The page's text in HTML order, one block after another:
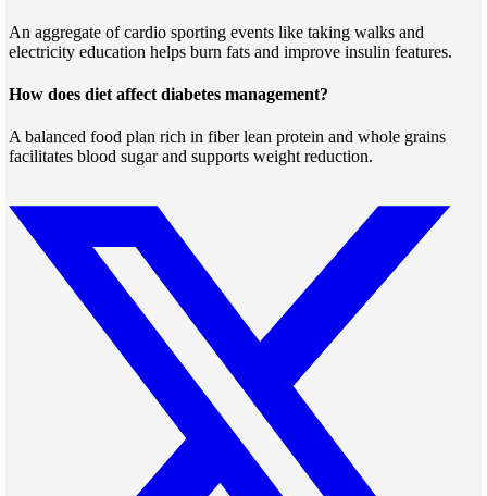
An aggregate of cardio sporting events like taking walks and
electricity education helps burn fats and improve insulin features.
How does diet affect diabetes management?
A balanced food plan rich in fiber lean protein and whole grains
facilitates blood sugar and supports weight reduction.